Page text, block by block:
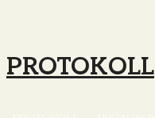
PROTOKOLL